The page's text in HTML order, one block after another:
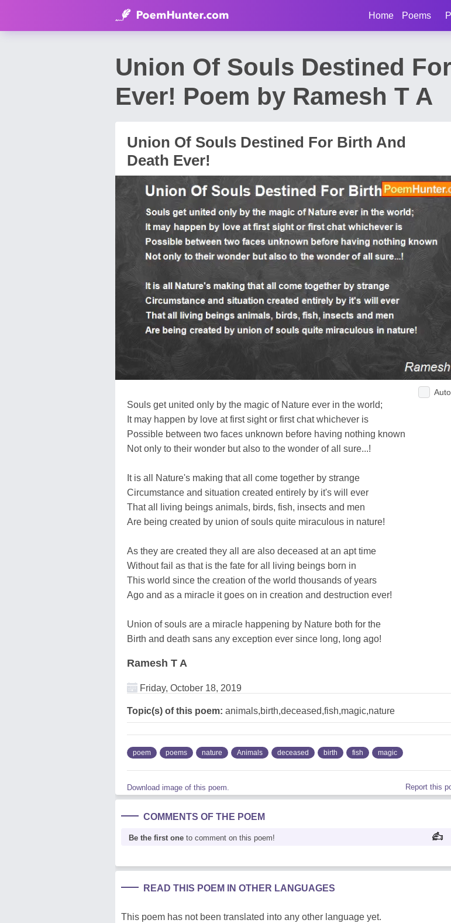
Home Poems
Union Of Souls Destined
Ever! Poem by Ramesh T A
Union Of Souls Destined For Birth And
Death Ever!
Souls get united only by the magic of Nature ever in the world;
It may happen by love at first sight or first chat whichever is
Possible between two faces unknown before having nothing known
Not only to their wonder but also to the wonder of all sure...!
It is all Nature's making that all come together by strange
Circumstance and situation created entirely by it's will ever
That all living beings animals, birds, fish, insects and men
Are being created by union of souls quite miraculous in nature!
As they are created they all are also deceased at an apt time
Without fail as that is the fate for all living beings born in
This world since the creation of the world thousands of years
Ago and as a miracle it goes on in creation and destruction ever!
Union of souls are a miracle happening by Nature both for the
Birth and death sans any exception ever since long, long ago!
Ramesh T A
Friday, October 18, 2019
Topic(s) of this poem: animals,birth,deceased,fish,magic,nature
poem poems nature Animals deceased birth fish magic
Download image of this poem. Report this
COMMENTS OF THE POEM
Be the first one to comment on this poem!
READ THIS POEM IN OTHER LANGUAGES
This poem has not been translated into any other language yet.